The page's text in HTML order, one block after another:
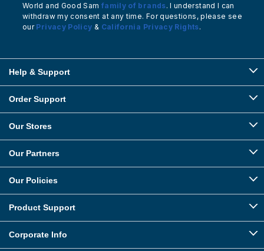
World and Good Sam family of brands. I understand I can
withdraw my consent at any time. For questions, please see
our Privacy Policy & California Privacy Rights.
Help & Support
Order Support
Our Stores
Our Partners
Our Policies
Product Support
Corporate Info